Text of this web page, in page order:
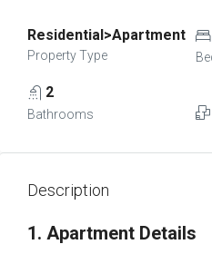
Residential>Apartment
Property Type
2
Bathrooms
Description
1. Apartment Details